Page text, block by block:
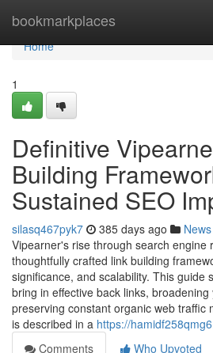
bookmarkplaces
Home
Home
1
Definitive
Building
Sustained SEO
silasq467pyk7 385 days ago News
Vipearner's rise through search engine
thoughtfully crafted link building
significance, and scalability. This guide
bring in effective back links,
preserving constant organic web traffic
is described in a https://
Comments
Who Upvoted